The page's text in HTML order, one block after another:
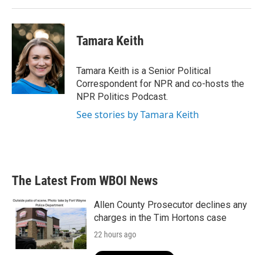
Tamara Keith
Tamara Keith is a Senior Political
Correspondent for NPR and co-hosts the
NPR Politics Podcast.
See stories by Tamara Keith
The Latest From WBOI News
Allen County Prosecutor declines any
charges in the Tim Hortons case
22 hours ago